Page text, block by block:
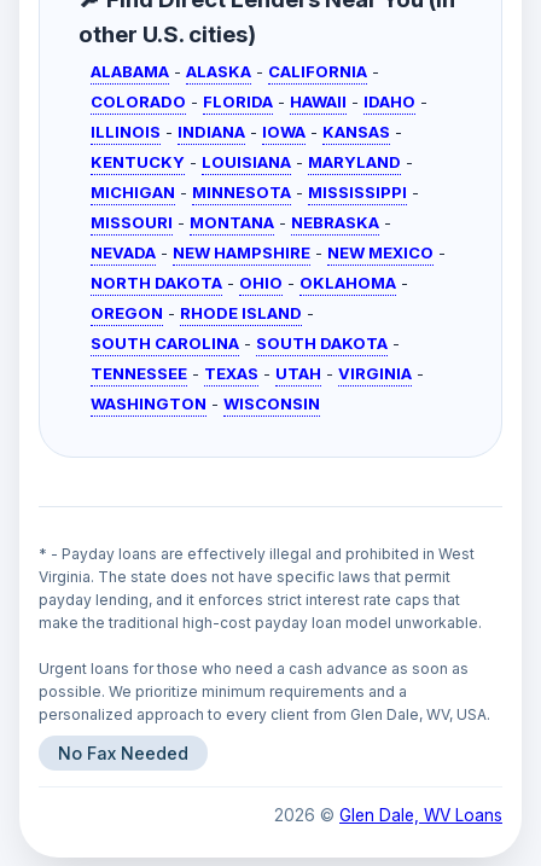
other U.S. cities)
ALABAMA - ALASKA - CALIFORNIA -
COLORADO - FLORIDA - HAWAII - IDAHO -
ILLINOIS - INDIANA - IOWA - KANSAS -
KENTUCKY - LOUISIANA - MARYLAND -
MICHIGAN - MINNESOTA - MISSISSIPPI -
MISSOURI - MONTANA - NEBRASKA -
NEVADA - NEW HAMPSHIRE - NEW MEXICO -
NORTH DAKOTA - OHIO - OKLAHOMA -
OREGON - RHODE ISLAND -
SOUTH CAROLINA - SOUTH DAKOTA -
TENNESSEE - TEXAS - UTAH - VIRGINIA -
WASHINGTON - WISCONSIN
* - Payday loans are effectively illegal and prohibited in West
Virginia. The state does not have specific laws that permit
payday lending, and it enforces strict interest rate caps that
make the traditional high-cost payday loan model unworkable.
Urgent loans for those who need a cash advance as soon as
possible. We prioritize minimum requirements and a
personalized approach to every client from Glen Dale, WV, USA.
No Fax Needed
2026 © Glen Dale, WV Loans